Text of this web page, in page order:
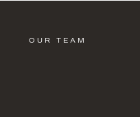
OUR TEAM